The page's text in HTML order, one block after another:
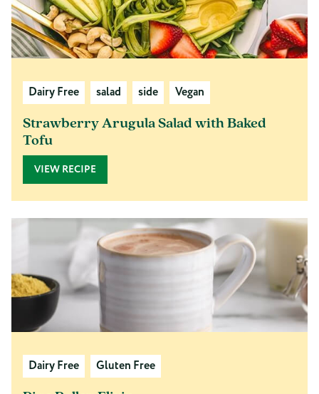
Dairy Free salad side Vegan
Strawberry Arugula Salad with Baked
Tofu
VIEW RECIPE
Dairy Free Gluten Free